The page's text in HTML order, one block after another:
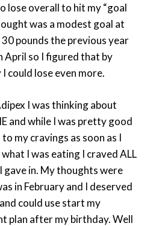
lose overall to hit my “goal
was a modest goal at
pounds the previous year
April so I figured that by
could lose even more.
I was thinking about
and while I was pretty good
my cravings as soon as I
I was eating I craved ALL
gave in. My thoughts were
in February and I deserved
could use start my
plan after my birthday. Well